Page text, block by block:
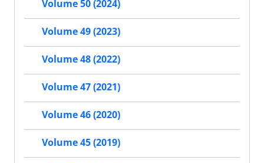
Volume 50 (2024)
Volume 49 (2023)
Volume 48 (2022)
Volume 47 (2021)
Volume 46 (2020)
Volume 45 (2019)